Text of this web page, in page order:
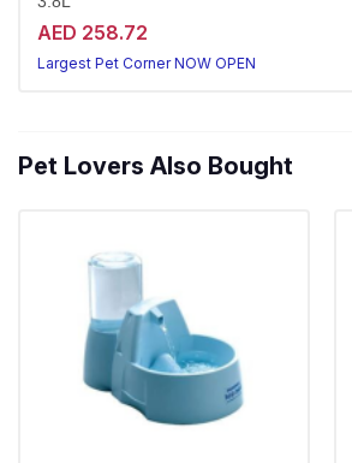
AED 258.72
Largest Pet Corner NOW OPEN
Pet Lovers Also Bought